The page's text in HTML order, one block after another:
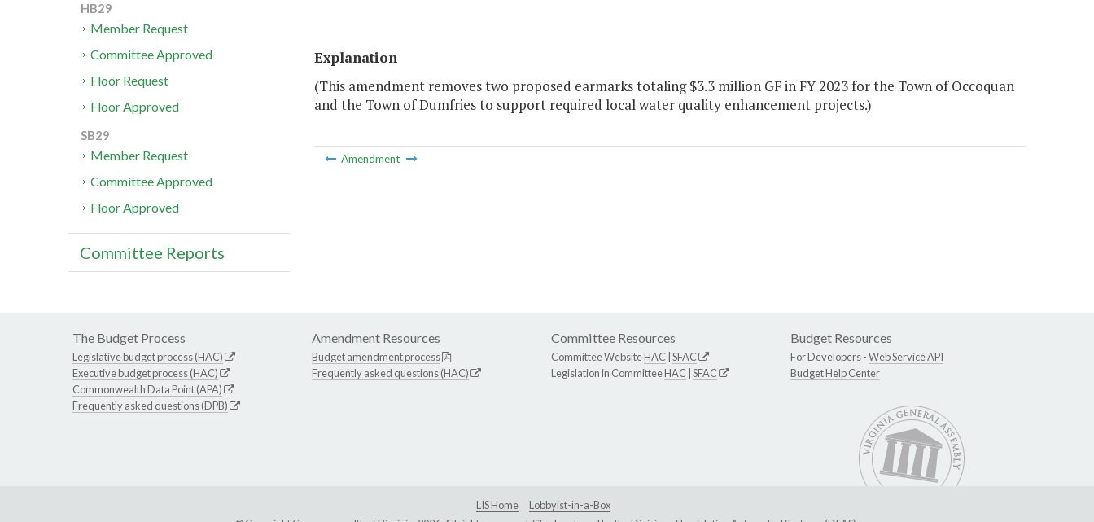
Explanation
(This amendment removes two proposed earmarks totaling $3.3 million GF in FY 2023 for the Town of Occoquan
and the Town of Dumfries to support required local water quality enhancement projects.)
Amendment
HB29
Member Request
Committee Approved
Floor Request
Floor Approved
SB29
Member Request
Committee Approved
Floor Approved
Committee Reports
The Budget Process
Legislative budget process (HAC)
Executive budget process (HAC)
Commonwealth Data Point (APA)
Frequently asked questions (DPB)
Amendment Resources
Budget amendment process
Frequently asked questions (HAC)
Committee Resources
Committee WebsiteHAC SFAC
Legislation in CommitteeHAC SFAC
Budget Resources
For Developers -Web Service API
Budget Help Center
LIS Home
Lobbyist-in-a-Box